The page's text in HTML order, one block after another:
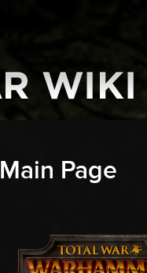
Main Page